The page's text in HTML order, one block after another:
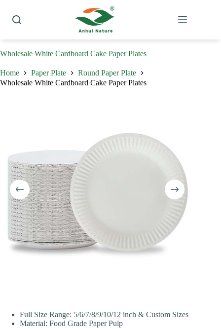
content
Wholesale White Cardboard Cake Paper Plates
Home Paper Plate
Round Paper Plate
Wholesale White Cardboard Cake Paper Plates
Full Size Range: 5/6/7/8/9/10/12 inch & Custom Sizes
Material: Food Grade Paper Pulp